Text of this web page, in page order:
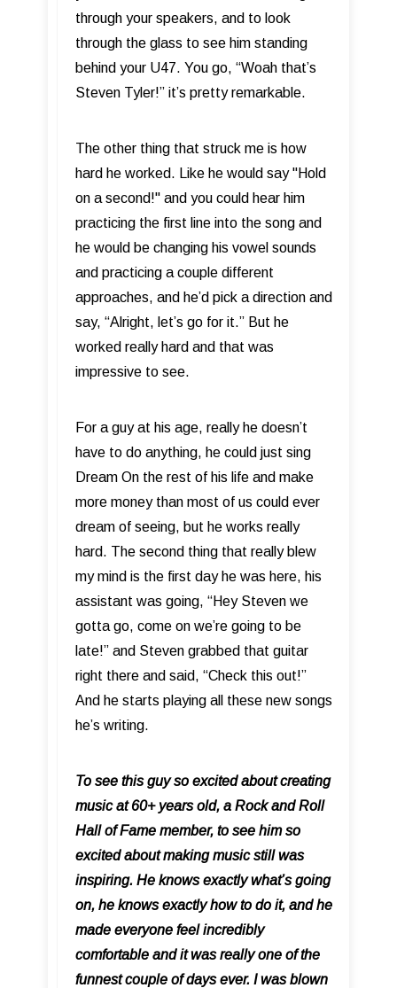
through your speakers, and to look
through the glass to see him standing
behind your U47. You go, “Woah that’s
Steven Tyler!” it’s pretty remarkable.
The other thing that struck me is how
hard he worked. Like he would say "Hold
on a second!" and you could hear him
practicing the first line into the song and
he would be changing his vowel sounds
and practicing a couple different
approaches, and he’d pick a direction and
say, “Alright, let’s go for it.” But he
worked really hard and that was
impressive to see.
For a guy at his age, really he doesn’t
have to do anything, he could just sing
Dream On the rest of his life and make
more money than most of us could ever
dream of seeing, but he works really
hard. The second thing that really blew
my mind is the first day he was here, his
assistant was going, “Hey Steven we
gotta go, come on we’re going to be
late!” and Steven grabbed that guitar
right there and said, “Check this out!”
And he starts playing all these new songs
he’s writing.
To see this guy so excited about creating
music at 60+ years old, a Rock and Roll
Hall of Fame member, to see him so
excited about making music still was
inspiring. He knows exactly what’s going
on, he knows exactly how to do it, and he
made everyone feel incredibly
comfortable and it was really one of the
funnest couple of days ever. I was blown